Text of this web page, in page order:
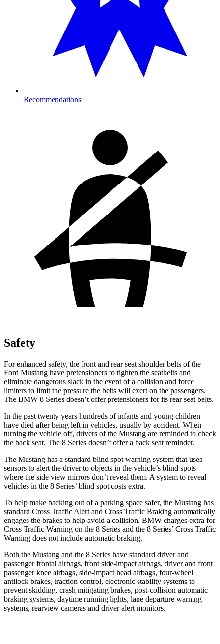
Recommendations
Safety
For enhanced safety, the front and rear seat shoulder belts of the
Ford Mustang have pretensioners to tighten the seatbelts and
eliminate dangerous slack in the event of a collision and force
limiters to limit the pressure the belts will exert on the passengers.
The BMW 8 Series doesn’t offer pretensioners for its rear seat belts.
In the past twenty years hundreds of infants and young children
have died after being left in vehicles, usually by accident. When
turning the vehicle off, drivers of the Mustang are reminded to check
the back seat. The 8 Series doesn’t offer a back seat reminder.
The Mustang has a standard blind spot warning system that uses
sensors to alert the driver to objects in the vehicle’s blind spots
where the side view mirrors don’t reveal them. A system to reveal
vehicles in the 8 Series’ blind spot costs extra.
To help make backing out of a parking space safer, the Mustang has
standard Cross Traffic Alert and Cross Traffic Braking automatically
engages the brakes to help avoid a collision. BMW charges extra for
Cross Traffic Warning on the 8 Series and the 8 Series’ Cross Traffic
Warning does not include automatic braking.
Both the Mustang and the 8 Series have standard driver and
passenger frontal airbags, front side-impact airbags, driver and front
passenger knee airbags, side-impact head airbags, four-wheel
antilock brakes, traction control, electronic stability systems to
prevent skidding, crash mitigating brakes, post-collision automatic
braking systems, daytime running lights, lane departure warning
systems, rearview cameras and driver alert monitors.